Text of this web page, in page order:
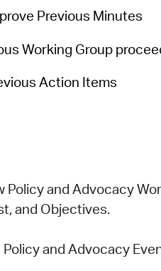
Previous Minutes
Working Group
Action Items
Policy and Advocacy
and Objectives.
Policy and Advocacy